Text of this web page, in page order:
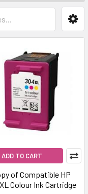
ADD TO CART
of Compatible HP
Colour Ink Cartridge